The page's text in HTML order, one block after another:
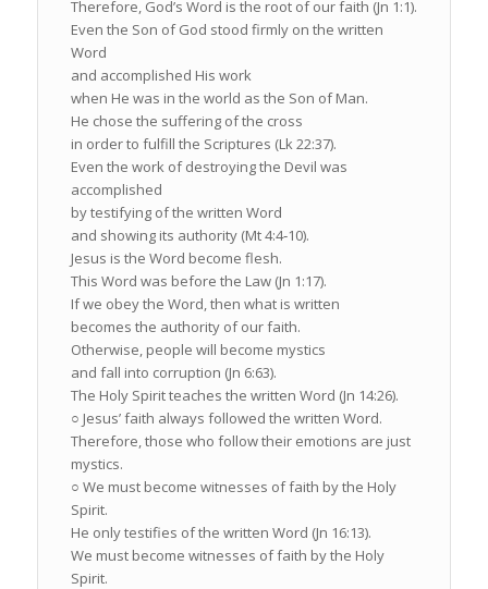
Therefore, God’s Word is the root of our faith (Jn 1:1).
Even the Son of God stood firmly on the written
Word
and accomplished His work
when He was in the world as the Son of Man.
He chose the suffering of the cross
in order to fulfill the Scriptures (Lk 22:37).
Even the work of destroying the Devil was
accomplished
by testifying of the written Word
and showing its authority (Mt 4:4‐10).
Jesus is the Word become flesh.
This Word was before the Law (Jn 1:17).
If we obey the Word, then what is written
becomes the authority of our faith.
Otherwise, people will become mystics
and fall into corruption (Jn 6:63).
The Holy Spirit teaches the written Word (Jn 14:26).
○ Jesus’ faith always followed the written Word.
Therefore, those who follow their emotions are just
mystics.
○ We must become witnesses of faith by the Holy
Spirit.
He only testifies of the written Word (Jn 16:13).
We must become witnesses of faith by the Holy
Spirit.